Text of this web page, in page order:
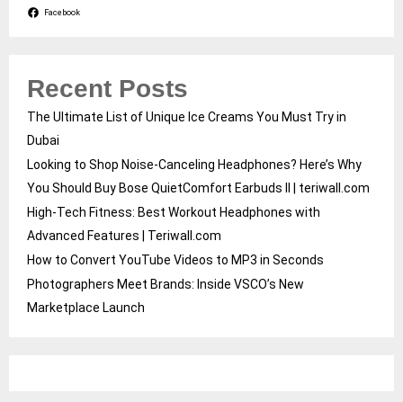
Facebook
Recent Posts
The Ultimate List of Unique Ice Creams You Must Try in
Dubai
Looking to Shop Noise-Canceling Headphones? Here’s Why
You Should Buy Bose QuietComfort Earbuds II | teriwall.com
High-Tech Fitness: Best Workout Headphones with
Advanced Features | Teriwall.com
How to Convert YouTube Videos to MP3 in Seconds
Photographers Meet Brands: Inside VSCO’s New
Marketplace Launch